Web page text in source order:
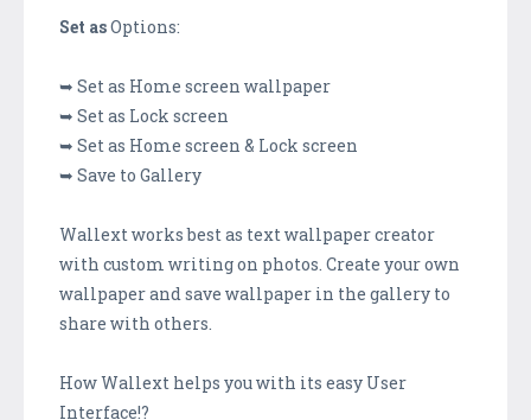
Set asOptions:
➥ Set as Home screen wallpaper
➥ Set as Lock screen
➥ Set as Home screen & Lock screen
➥ Save to Gallery
Wallext works best as text wallpaper creator
with custom writing on photos. Create your own
wallpaper and save wallpaper in the gallery to
share with others.
How Wallext helps you with its easy User
Interface!?